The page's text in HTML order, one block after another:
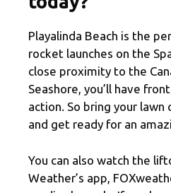
Playalinda Beach is the
rocket launches on the
close proximity to the
Seashore, you’ll have
action. So bring your lawn
and get ready for an
You can also watch the
Weather’s app,